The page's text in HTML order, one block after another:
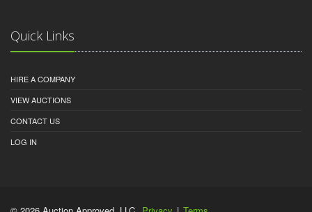
Quick Links
HIRE A COMPANY
VIEW AUCTIONS
CONTACT US
LOG IN